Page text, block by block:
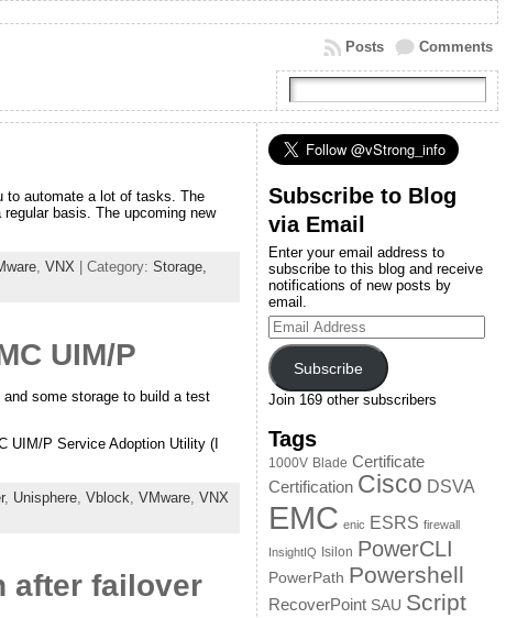
Comments
Posts
to automate a lot of tasks. The
basis. The upcoming new
, VNX | Category: Storage,
UIM/P
some storage to build a test
UIM/P Service Adoption Utility (I
, Unisphere, Vblock VMware, VNX
after failover
Subscribe to Blog
via Email
Enter your email address to
subscribe to this blog and receive
notifications of new posts by
email.
Email
Address
Subscribe
Join 169 other subscribers
Tags
1000V Blade Certificate
Certification Cisco DSVA
EMC enic ESRS firewall
InsightIQ Isilon PowerCLI
PowerPath Powershell
RecoverPoint SAU Script